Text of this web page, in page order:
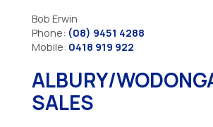
Bob Erwin
Phone: (08) 9451 4288
Mobile: 0418 919 922
ALBURY/
SALES